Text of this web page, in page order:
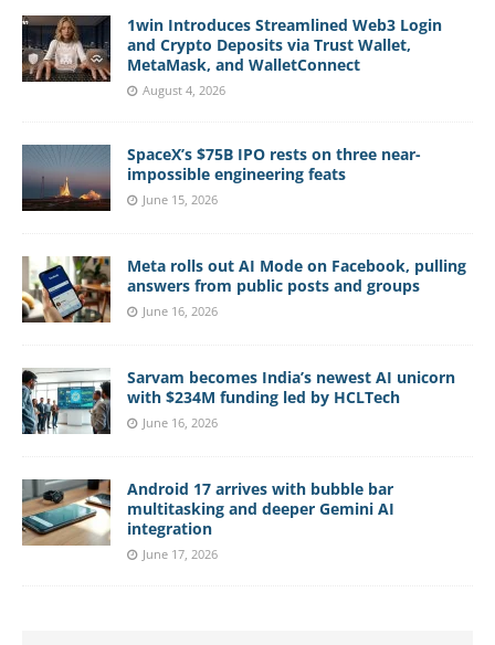
1win Introduces Streamlined Web3 Login
and Crypto Deposits via Trust Wallet,
MetaMask, and WalletConnect
August 4, 2026
SpaceX’s $75B IPO rests on three near-
impossible engineering feats
June 15, 2026
Meta rolls out AI Mode on Facebook, pulling
answers from public posts and groups
June 16, 2026
Sarvam becomes India’s newest AI unicorn
with $234M funding led by HCLTech
June 16, 2026
Android 17 arrives with bubble bar
multitasking and deeper Gemini AI
integration
June 17, 2026